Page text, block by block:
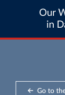
Our
in
Go to